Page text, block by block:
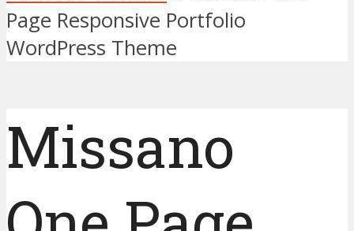
Page Responsive Portfolio
WordPress Theme
Missano